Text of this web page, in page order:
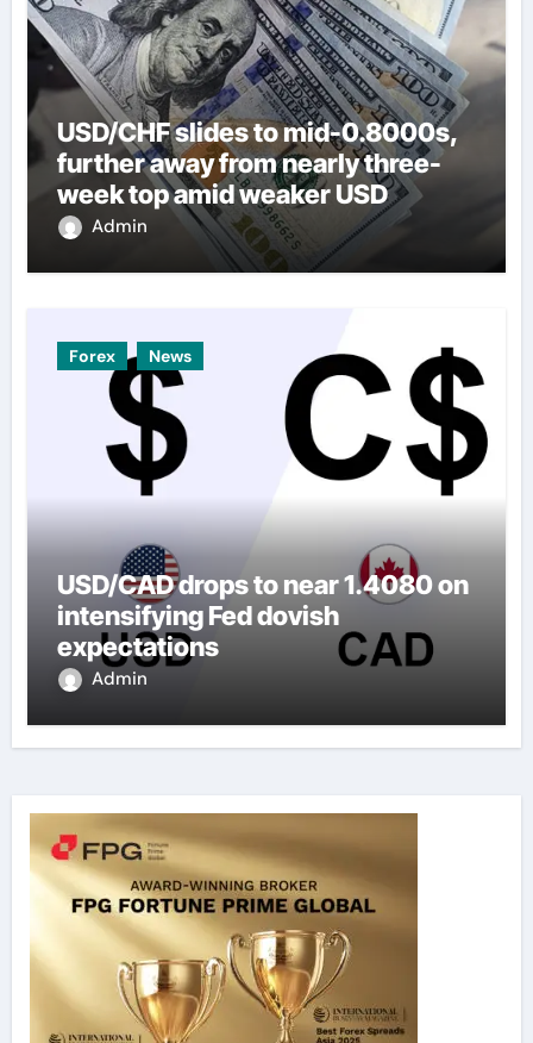
USD/CHF slides to mid-0.8000s,
further away from nearly three-
week top amid weaker USD
Admin
Forex News
USD/CAD drops to near 1.4080 on
intensifying Fed dovish
expectations
Admin